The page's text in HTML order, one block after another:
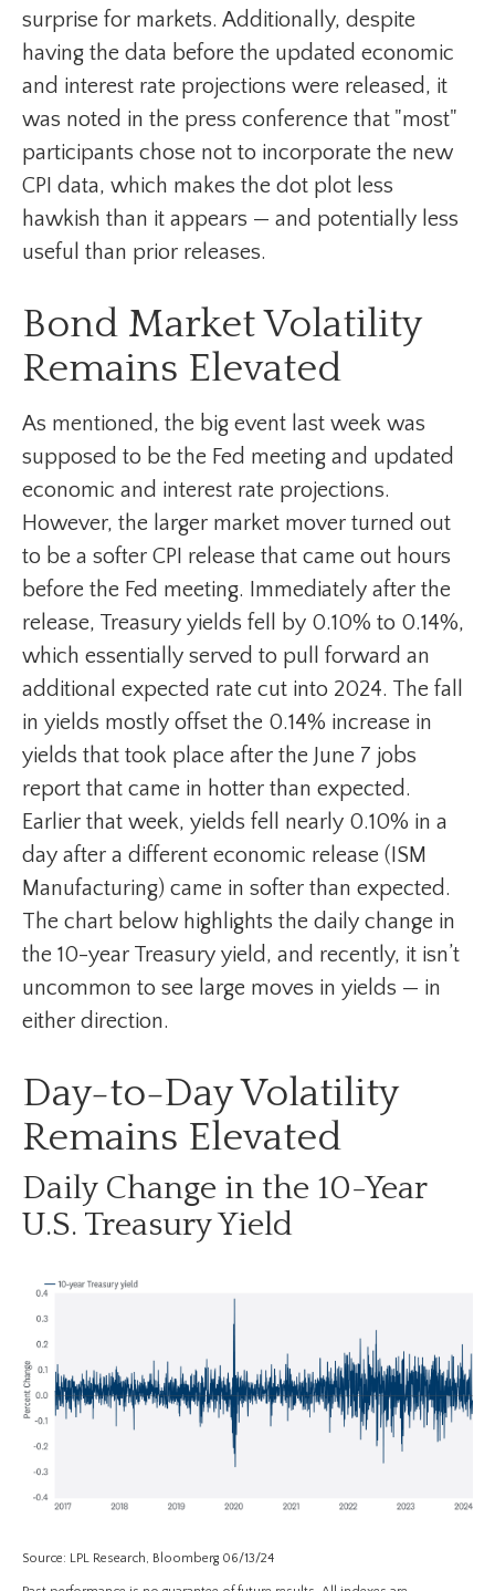
surprise for markets. Additionally, despite
having the data before the updated economic
and interest rate projections were released, it
was noted in the press conference that "most"
participants chose not to incorporate the new
CPI data, which makes the dot plot less
hawkish than it appears — and potentially less
useful than prior releases.
Bond Market Volatility
Remains Elevated
As mentioned, the big event last week was
supposed to be the Fed meeting and updated
economic and interest rate projections.
However, the larger market mover turned out
to be a softer CPI release that came out hours
before the Fed meeting. Immediately after the
release, Treasury yields fell by 0.10% to 0.14%,
which essentially served to pull forward an
additional expected rate cut into 2024. The fall
in yields mostly offset the 0.14% increase in
yields that took place after the June 7 jobs
report that came in hotter than expected.
Earlier that week, yields fell nearly 0.10% in a
day after a different economic release (ISM
Manufacturing) came in softer than expected.
The chart below highlights the daily change in
the 10-year Treasury yield, and recently, it isn’t
uncommon to see large moves in yields — in
either direction.
Day-to-Day Volatility
Remains Elevated
Daily Change in the 10-Year
U.S. Treasury Yield
Source: LPL Research, Bloomberg 06/13/24